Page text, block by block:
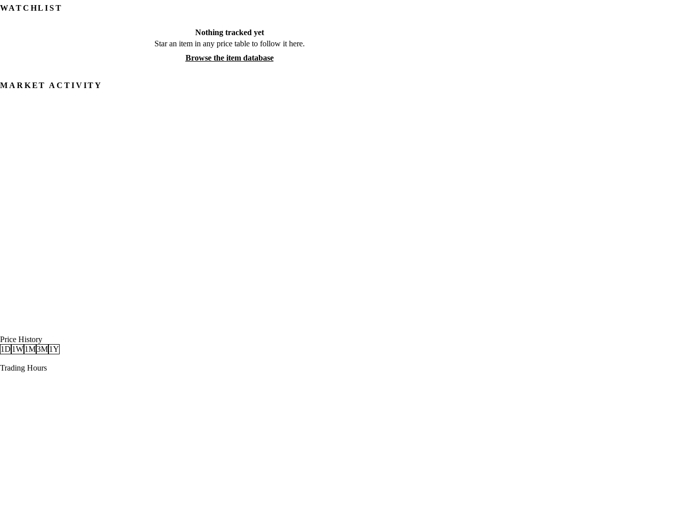
WATCHLIST
Nothing tracked yet
Star an item in any price table to follow it here.
Browse the item database
MARKET ACTIVITY
Price History
1D 1W1M3M1Y
Trading Hours